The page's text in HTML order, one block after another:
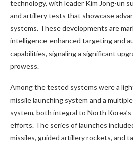
technology, with leader Kim Jong-un
and artillery tests that showcase
systems. These developments are
intelligence-enhanced targeting and
capabilities, signaling a significant
prowess.
Among the tested systems were a
missile launching system and a
system, both integral to North
efforts. The series of launches
missiles, guided artillery rockets, and